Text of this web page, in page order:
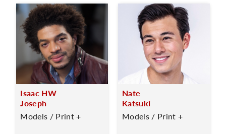
Isaac HW
Joseph
Models / Print +
Nate
Katsuki
Models / Print +